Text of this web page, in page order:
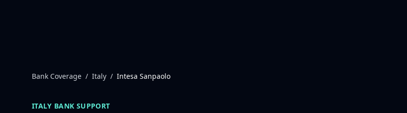
Bank Coverage / Italy / Intesa Sanpaolo
ITALY BANK SUPPORT